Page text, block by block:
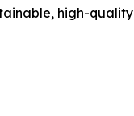
high-quality